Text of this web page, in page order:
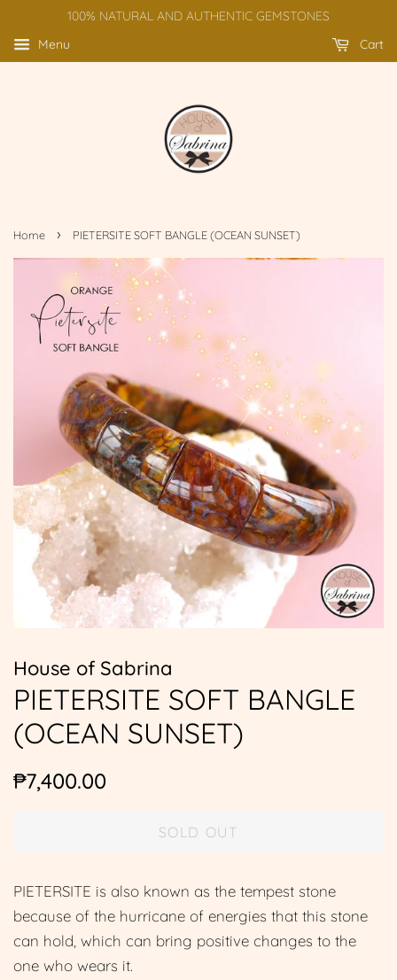
100% NATURAL AND AUTHENTIC GEMSTONES
Menu
Cart
Home › PIETERSITE SOFT BANGLE (OCEAN SUNSET)
House of Sabrina
PIETERSITE SOFT BANGLE
(OCEAN SUNSET)
Regular
₱7,400.00
SOLD OUT
PIETERSITE is also known as the tempest stone
because of the hurricane of energies that this stone
can hold, which can bring positive changes to the
one who wears it.